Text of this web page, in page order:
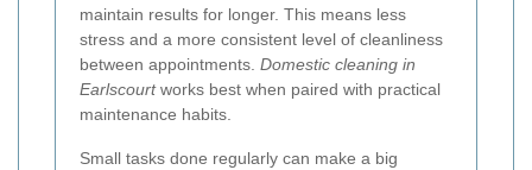
maintain results for longer. This means less
stress and a more consistent level of cleanliness
between appointments. Domestic cleaning in
Earlscourtworks best when paired with practical
maintenance habits.
Small tasks done regularly can make a big